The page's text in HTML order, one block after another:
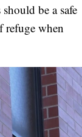
be a safe
refuge when